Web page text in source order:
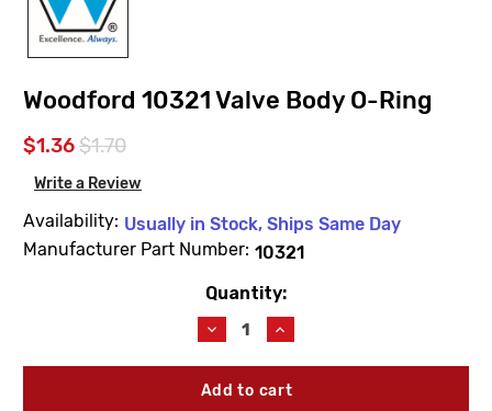
Woodford 10321 Valve Body O-Ring
$1.36$1.70
Write a Review
Availability: Usually in Stock, Ships Same Day
Manufacturer Part Number: 10321
Quantity:
Decrease
Quantity
of
Woodford
Increase
Quantity
of
Woodford